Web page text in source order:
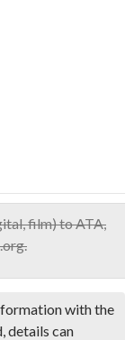
film) to ATA,
with the
details can